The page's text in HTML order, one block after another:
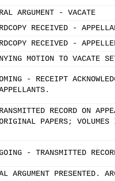
ARGUMENT - VACATE
RECEIVED -
RECEIVED -
MOTION TO VACATE
- RECEIPT
RECORD ON
PAPERS;
- TRANSMITTED
ARGUMENT PRESENTED.